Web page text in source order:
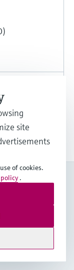
My
site
of cookies.
.